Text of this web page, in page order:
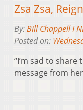
Zsa Zsa,
By:Bill Chappell I
Posted on:
“I’m sad to
message from